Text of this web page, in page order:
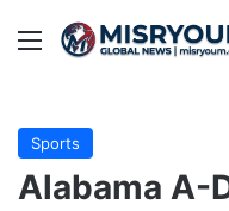
Menu
Sports
Alabama A-